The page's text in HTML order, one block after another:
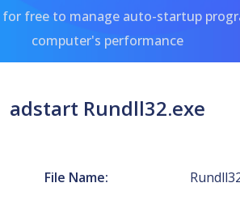
free to manage auto-startup
computer's performance
adstart Rundll32.exe
File Name: